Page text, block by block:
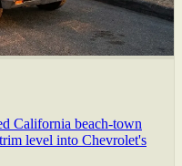
California beach-town
level into Chevrolet's